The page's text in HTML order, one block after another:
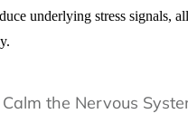
underlying stress signals,